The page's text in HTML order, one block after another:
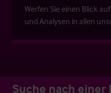
Werfen Sie einen Blick
und Analysen in allen
Suche nach einer